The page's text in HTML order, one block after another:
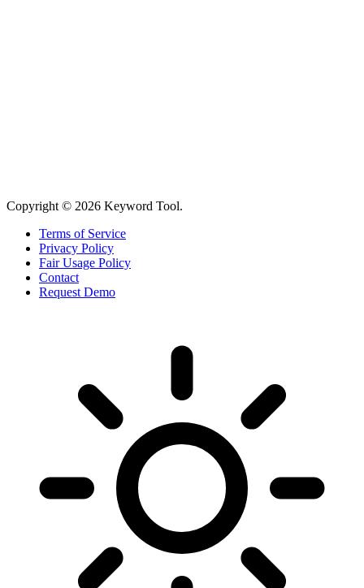
Copyright © 2026 Keyword Tool.
Terms of Service
Privacy Policy
Fair Usage Policy
Contact
Request Demo